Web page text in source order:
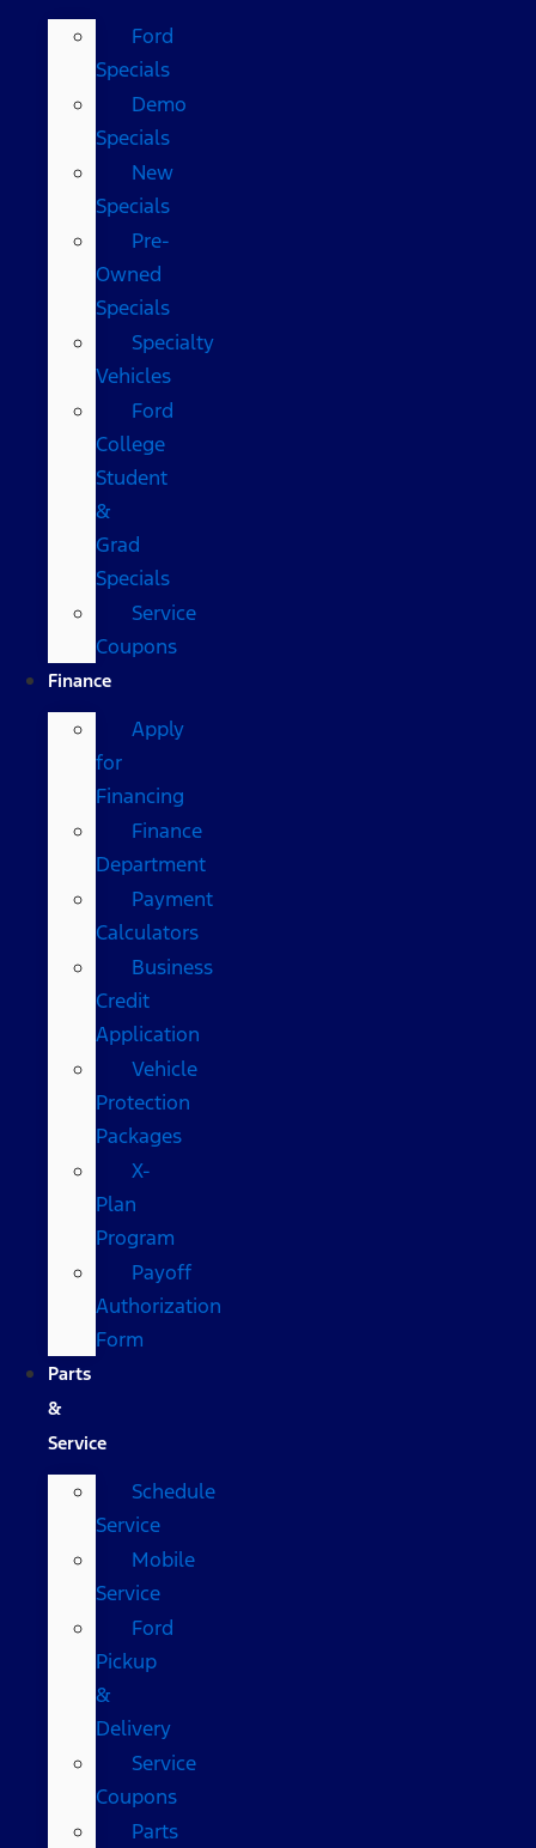
Ford
Specials
Demo
Specials
New
Specials
Pre-
Owned
Specials
Specialty
Vehicles
Ford
College
Student
&
Grad
Specials
Service
Coupons
Finance
Apply
for
Financing
Finance
Department
Payment
Calculators
Business
Credit
Application
Vehicle
Protection
Packages
X-
Plan
Program
Payoff
Authorization
Form
Parts
&
Service
Schedule
Service
Mobile
Service
Ford
Pickup
&
Delivery
Service
Coupons
Parts